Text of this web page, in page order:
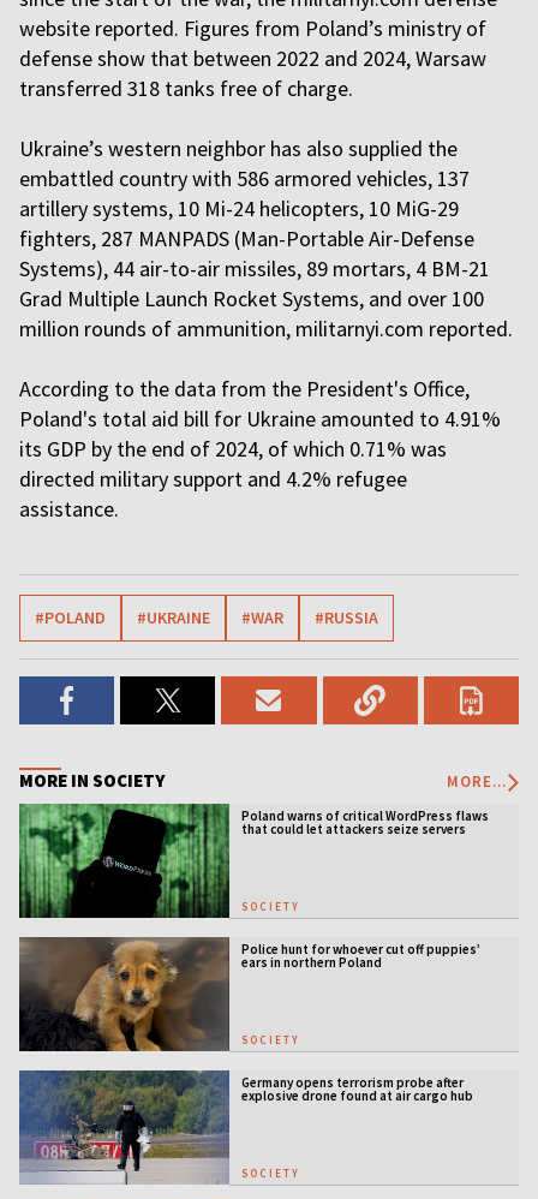
website reported. Figures from Poland’s ministry of
defense show that between 2022 and 2024, Warsaw
transferred 318 tanks free of charge.
Ukraine’s western neighbor has also supplied the
embattled country with 586 armored vehicles, 137
artillery systems, 10 Mi-24 helicopters, 10 MiG-29
fighters, 287 MANPADS (Man-Portable Air-Defense
Systems), 44 air-to-air missiles, 89 mortars, 4 BM-21
Grad Multiple Launch Rocket Systems, and over 100
million rounds of ammunition, militarnyi.com reported.
According to the data from the President's Office,
Poland's total aid bill for Ukraine amounted to 4.91%
its GDP by the end of 2024, of which 0.71% was
directed military support and 4.2% refugee
assistance.
#POLAND #UKRAINE #WAR #RUSSIA
MORE IN SOCIETY MORE...
Poland warns of critical WordPress flaws
that could let attackers seize servers
SOCIETY
Police hunt for whoever cut off puppies’
ears in northern Poland
SOCIETY
Germany opens terrorism probe after
explosive drone found at air cargo hub
SOCIETY